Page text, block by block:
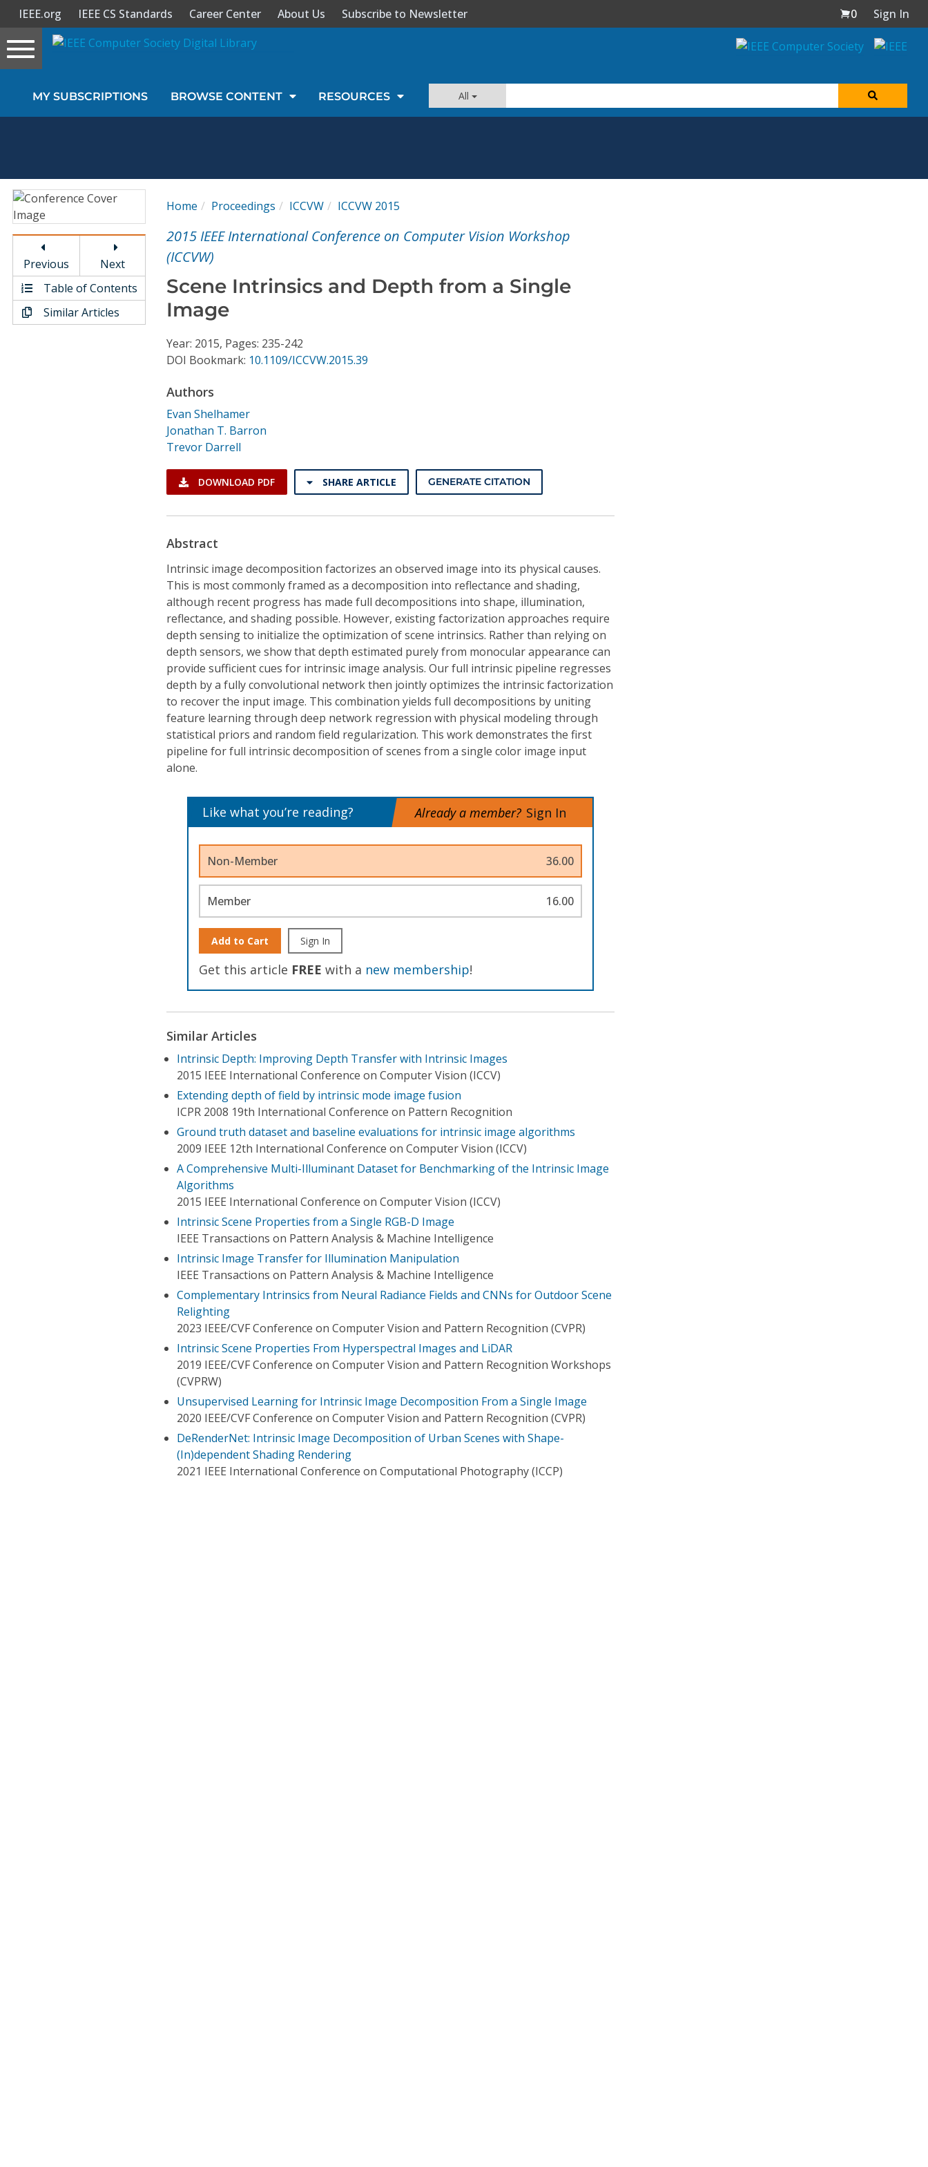
Sign In
Magazines
Video Library
Conference Proceedings
Individual CSDL Subscriptions
IEEE.org IEEE CS Standards Career Center About Us Subscribe to Newsletter 0
Sign In
Toggle
navigation
MY SUBSCRIPTIONS BROWSE CONTENT RESOURCES All
Previous
Next
Table of Contents
Similar Articles
Home Proceedings ICCVW ICCVW 2015
2015 IEEE International Conference on Computer Vision Workshop
(ICCVW)
Scene Intrinsics and Depth from a Single
Image
Year: 2015, Pages: 235-242
DOI Bookmark: 10.1109/ICCVW.2015.39
Authors
Evan Shelhamer
Jonathan T. Barron
Trevor Darrell
DOWNLOAD PDF SHARE ARTICLE GENERATE CITATION
Abstract
Intrinsic image decomposition factorizes an observed image into its physical causes.
This is most commonly framed as a decomposition into reflectance and shading,
although recent progress has made full decompositions into shape, illumination,
reflectance, and shading possible. However, existing factorization approaches require
depth sensing to initialize the optimization of scene intrinsics. Rather than relying on
depth sensors, we show that depth estimated purely from monocular appearance can
provide sufficient cues for intrinsic image analysis. Our full intrinsic pipeline regresses
depth by a fully convolutional network then jointly optimizes the intrinsic factorization
to recover the input image. This combination yields full decompositions by uniting
feature learning through deep network regression with physical modeling through
statistical priors and random field regularization. This work demonstrates the first
pipeline for full intrinsic decomposition of scenes from a single color image input
alone.
Like what you’re reading? Already a member? Sign In
Non-Member 36.00
Member 16.00
Add to Cart Sign In
Get this article FREE with a new membership!
Similar Articles
Intrinsic Depth: Improving Depth Transfer with Intrinsic Images
2015 IEEE International Conference on Computer Vision (ICCV)
Extending depth of field by intrinsic mode image fusion
ICPR 2008 19th International Conference on Pattern Recognition
Ground truth dataset and baseline evaluations for intrinsic image algorithms
2009 IEEE 12th International Conference on Computer Vision (ICCV)
A Comprehensive Multi-Illuminant Dataset for Benchmarking of the Intrinsic Image
Algorithms
2015 IEEE International Conference on Computer Vision (ICCV)
Intrinsic Scene Properties from a Single RGB-D Image
IEEE Transactions on Pattern Analysis & Machine Intelligence
Intrinsic Image Transfer for Illumination Manipulation
IEEE Transactions on Pattern Analysis & Machine Intelligence
Complementary Intrinsics from Neural Radiance Fields and CNNs for Outdoor Scene
Relighting
2023 IEEE/CVF Conference on Computer Vision and Pattern Recognition (CVPR)
Intrinsic Scene Properties From Hyperspectral Images and LiDAR
2019 IEEE/CVF Conference on Computer Vision and Pattern Recognition Workshops
(CVPRW)
Unsupervised Learning for Intrinsic Image Decomposition From a Single Image
2020 IEEE/CVF Conference on Computer Vision and Pattern Recognition (CVPR)
DeRenderNet: Intrinsic Image Decomposition of Urban Scenes with Shape-
(In)dependent Shading Rendering
2021 IEEE International Conference on Computational Photography (ICCP)